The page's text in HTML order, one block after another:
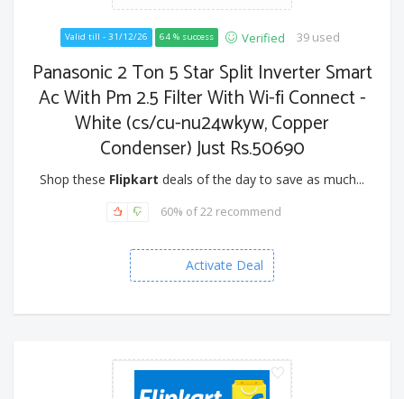
Valid till - 31/12/26 64 % success Verified 39 used
Panasonic 2 Ton 5 Star Split Inverter Smart
Ac With Pm 2.5 Filter With Wi-fi Connect -
White (cs/cu-nu24wkyw, Copper
Condenser) Just Rs.50690
Shop these Flipkart deals of the day to save as much...
60% of 22 recommend
Activate Deal